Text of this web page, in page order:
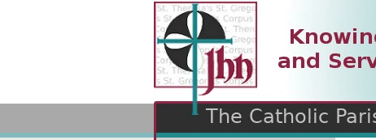
The Catholic Parish of
Saint John Henry Newman
Covering most of East Leeds